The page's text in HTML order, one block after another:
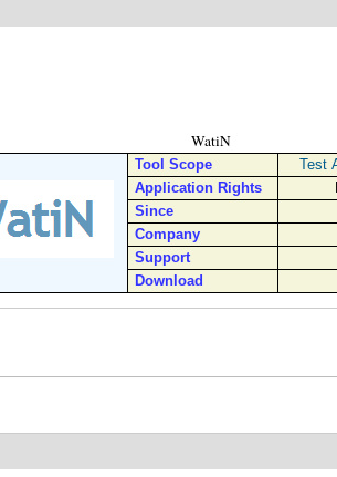
WatiN
Tool Scope
Test
Application Rights
Since
Company
Support
Download